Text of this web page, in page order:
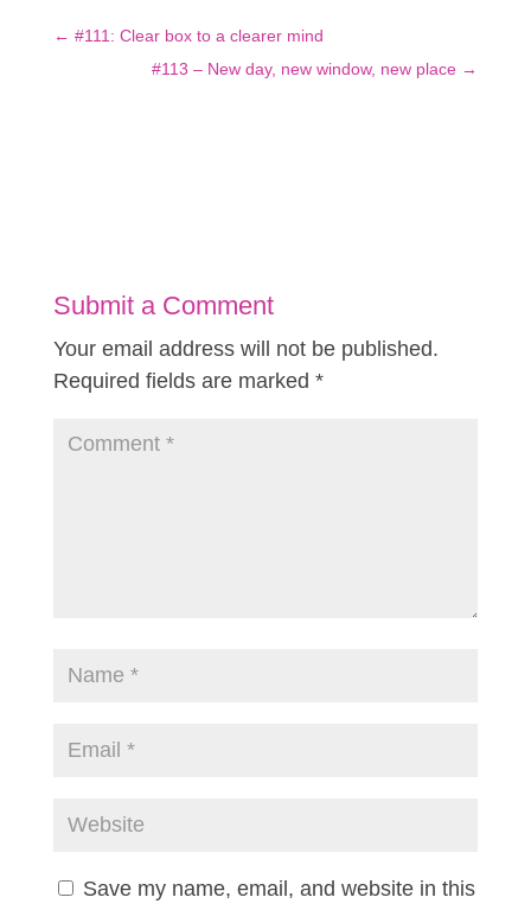
← #111: Clear box to a clearer mind
#113 – New day, new window, new place →
Submit a Comment
Your email address will not be published.
Required fields are marked *
Save my name, email, and website in this